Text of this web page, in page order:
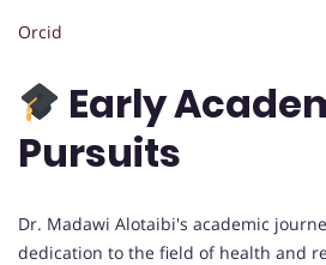
Orcid
Early
Pursuits
Dr. Madawi Alotaibi's academic
dedication to the field of health and